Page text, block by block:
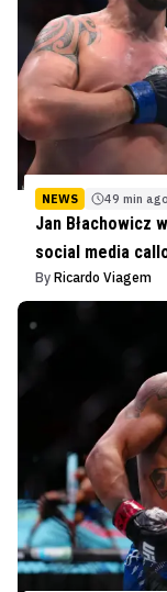
NEWS 49 min ago
Jan Błachowicz
social media
By Ricardo Viagem